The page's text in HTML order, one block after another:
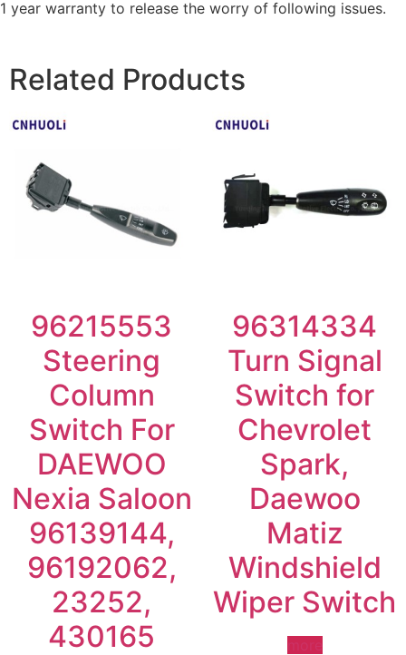
1 year warranty to release the worry of following issues.
Related Products
96215553
Steering
Column
Switch For
DAEWOO
Nexia Saloon
96139144,
96192062,
23252,
430165
96314334
Turn Signal
Switch for
Chevrolet
Spark,
Daewoo
Matiz
Windshield
Wiper Switch